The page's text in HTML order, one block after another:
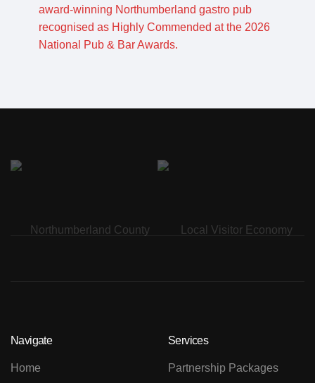
Navigate
Home
Services
Partnership Packages